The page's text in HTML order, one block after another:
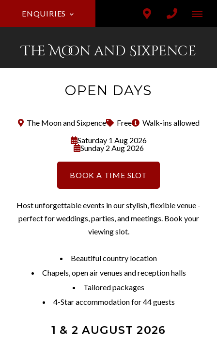
ENQUIRIES
The Moon and Sixpence
OPEN DAYS
The Moon and Sixpence Free
Walk-ins allowed
Saturday 1 Aug 2026
Sunday 2 Aug 2026
BOOK A TIME SLOT
Host unforgettable events in our stylish, flexible venue -
perfect for weddings, parties, and meetings. Book your
viewing slot.
Beautiful country location
Chapels, open air venues and reception halls
Tailored packages
4-Star accommodation for 44 guests
1 & 2 AUGUST 2026